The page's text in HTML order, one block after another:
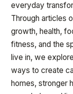
everyday
Through articles
growth, health,
fitness, and the
live in, we
ways to create
homes, stronger